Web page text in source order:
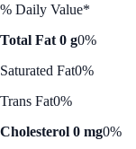
% Daily Value*
Total Fat 0 g0%
Saturated Fat0%
Trans Fat0%
Cholesterol 0 mg0%